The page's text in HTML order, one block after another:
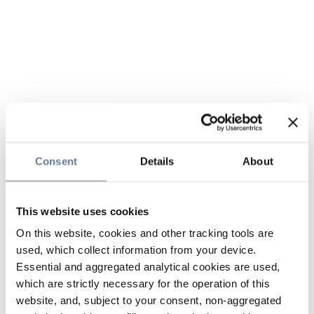
Consent Details About
This website uses cookies
On this website, cookies and other tracking tools are
used, which collect information from your device.
Essential and aggregated analytical cookies are used,
which are strictly necessary for the operation of this
website, and, subject to your consent, non-aggregated